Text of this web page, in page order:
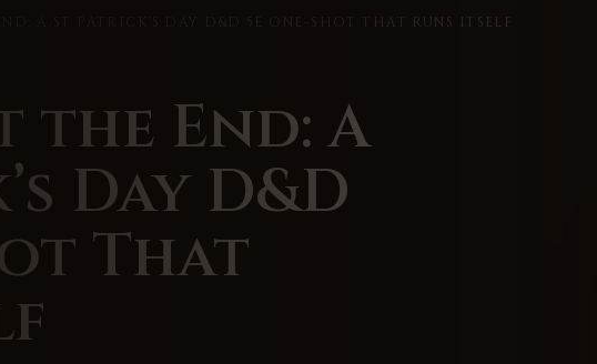
A ST PATRICK'S DAY D&D 5E ONE-SHOT THAT RUNS ITSELF
the End: A
Day D&D
That